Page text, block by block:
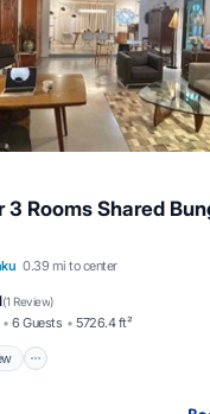
3 Rooms Shared
0.39 mi to center
(1 Review)
6 Guests 5726.4 ft²
View
Air Conditioner